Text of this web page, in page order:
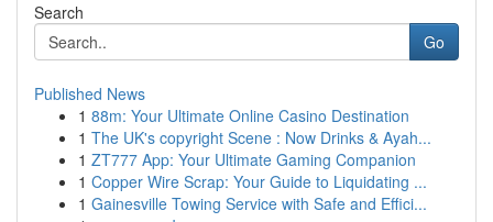
Search
Go
Published News
1 88m: Your Ultimate Online Casino Destination
1 The UK's copyright Scene : Now Drinks & Ayah...
1 ZT777 App: Your Ultimate Gaming Companion
1 Copper Wire Scrap: Your Guide to Liquidating ...
1 Gainesville Towing Service with Safe and Effici...